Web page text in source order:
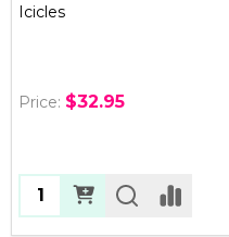
Icicles
Price: $32.95
Quantity: